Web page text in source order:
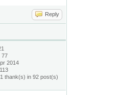
Reply
77
2014
thank(s) in 92 post(s)